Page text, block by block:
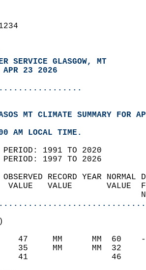
SERVICE GLASGOW, MT
APR 23 2026
MT CLIMATE SUMMARY FOR
AM LOCAL TIME.
PERIOD: 1991 TO 2020
PERIOD: 1997 TO 2026
OBSERVED RECORD
VALUE   VALUE
47     MM
35     MM
41